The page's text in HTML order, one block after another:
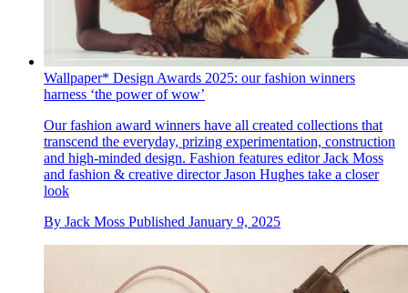
Wallpaper* Design Awards 2025: our fashion winners
harness ‘the power of wow’
Our fashion award winners have all created collections that
transcend the everyday, prizing experimentation, construction
and high-minded design. Fashion features editor Jack Moss
and fashion & creative director Jason Hughes take a closer
look
By Jack Moss Published January 9, 2025